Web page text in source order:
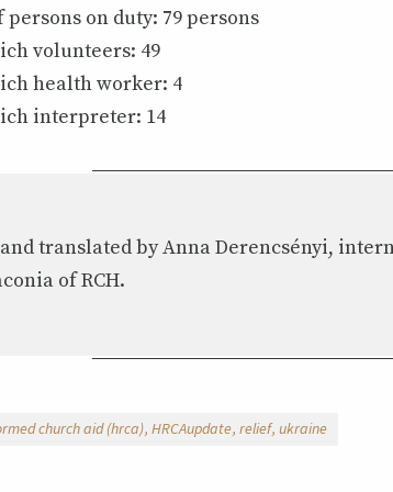
on duty: 79 persons
volunteers: 49
health worker: 4
interpreter: 14
translated by Anna Derencsényi,
of RCH.
church aid (hrca) HRCAupdate relief ukraine